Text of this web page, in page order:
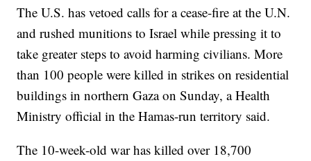
The U.S. has vetoed calls for a cease-fire at the U.N.
and rushed munitions to Israel while pressing it to
take greater steps to avoid harming civilians. More
than 100 people were killed in strikes on residential
buildings in northern Gaza on Sunday, a Health
Ministry official in the Hamas-run territory said.
The 10-week-old war has killed over 18,700